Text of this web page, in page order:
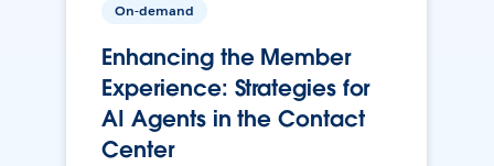
On-demand
Enhancing the Member
Experience: Strategies for
AI Agents in the Contact
Center